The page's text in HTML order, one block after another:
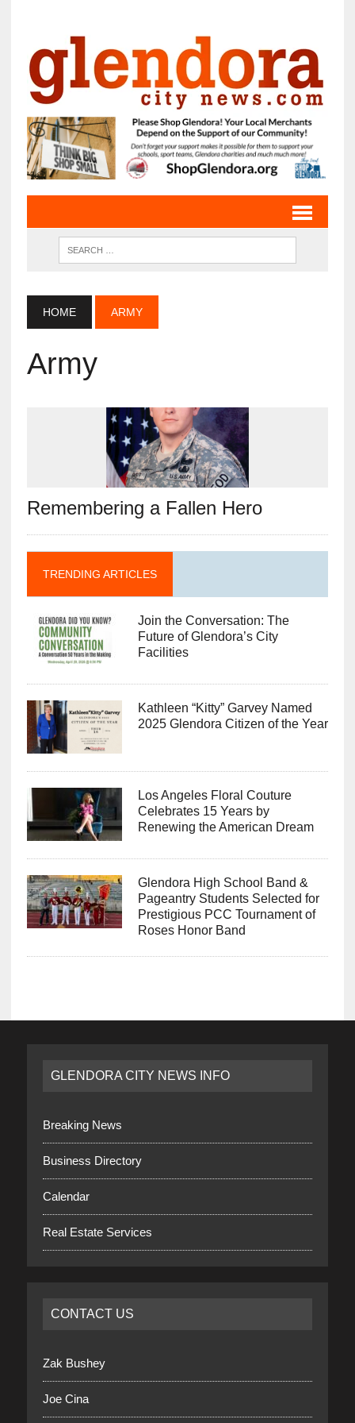
HOME ARMY
Army
Remembering a Fallen Hero
TRENDING ARTICLES
Join the Conversation: The
Future of Glendora’s City
Facilities
Kathleen “Kitty” Garvey Named
2025 Glendora Citizen of the Year
Los Angeles Floral Couture
Celebrates 15 Years by
Renewing the American Dream
Glendora High School Band &
Pageantry Students Selected for
Prestigious PCC Tournament of
Roses Honor Band
GLENDORA CITY NEWS INFO
Breaking News
Business Directory
Calendar
Real Estate Services
CONTACT US
Zak Bushey
Joe Cina